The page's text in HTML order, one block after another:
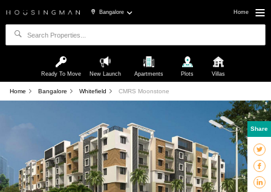
Bangalore Home
Ready To Move New Launch Apartments Plots Villas
Home Bangalore Whitefield CMRS Moonstone
Share